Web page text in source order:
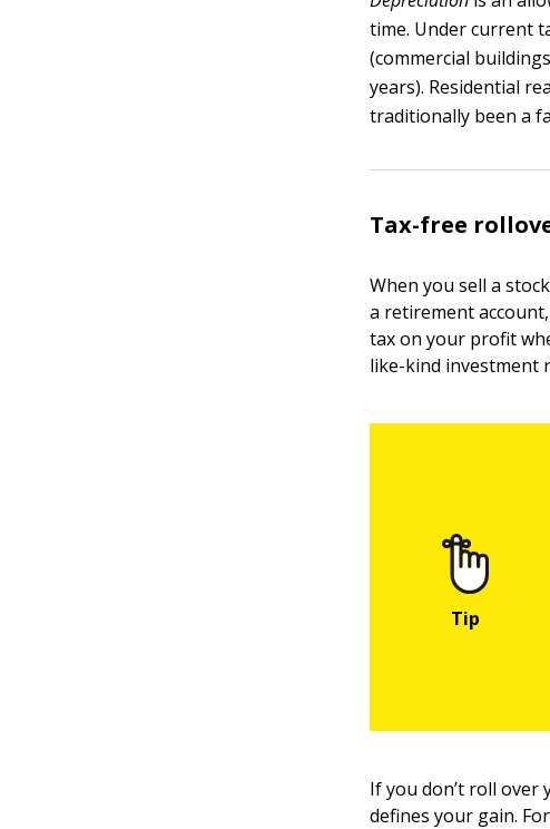
time. Under current
(commercial
years). Residential
traditionally been a
Tax-free
When you sell a
a retirement
tax on your profit
like-kind investment
If you don’t roll over
defines your gain.